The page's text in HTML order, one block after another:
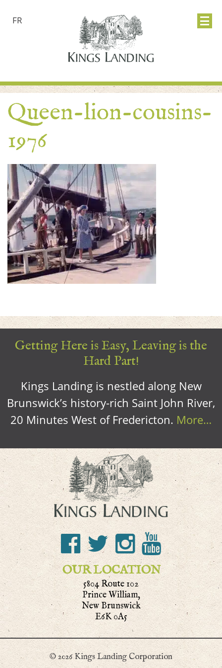
FR
Queen-lion-cousins-
1976
Getting Here is Easy, Leaving is the
Hard Part!
Kings Landing is nestled along New
Brunswick’s history-rich Saint John River,
20 Minutes West of Fredericton. More…
OUR LOCATION
5804 Route 102
Prince William,
New Brunswick
E6K 0A5
© 2026 Kings Landing Corporation